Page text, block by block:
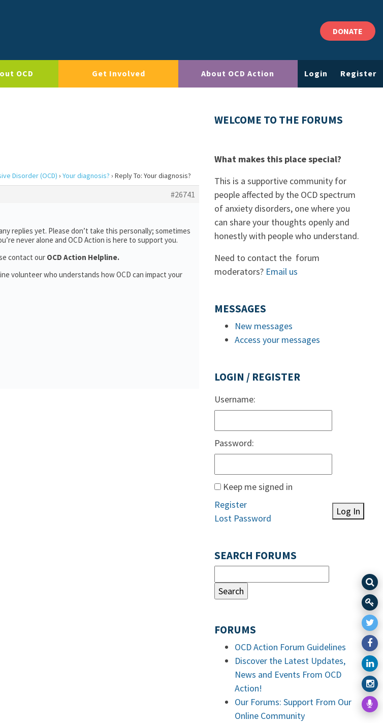
DONATE
OCD Get Involved About OCD Action Login Register
Disorder (OCD) › Your diagnosis? › Reply To: Your diagnosis?
#26741
replies yet. Please don’t take this personally; sometimes
never alone and OCD Action is here to support you.
contact our OCD Action Helpline.
volunteer who understands how OCD can impact your
WELCOME TO THE FORUMS
What makes this place special?
This is a supportive community for
people affected by the OCD spectrum
of anxiety disorders, one where you
can share your thoughts openly and
honestly with people who understand.
Need to contact the forum
moderators? Email us
MESSAGES
New messages
Access your messages
LOGIN / REGISTER
Username:
Password:
Keep me signed in
Log In
Register
Lost Password
SEARCH FORUMS
FORUMS
OCD Action Forum Guidelines
Discover the Latest Updates,
News and Events From OCD
Action!
Our Forums: Support From Our
Online Community